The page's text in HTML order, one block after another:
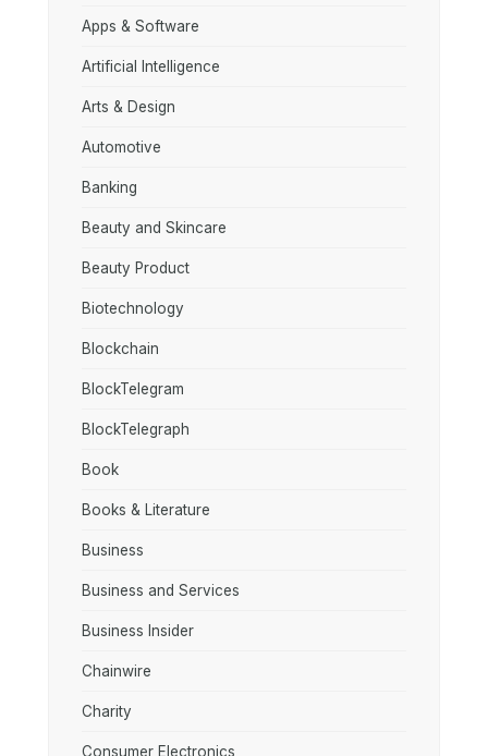
Apps & Software
Artificial Intelligence
Arts & Design
Automotive
Banking
Beauty and Skincare
Beauty Product
Biotechnology
Blockchain
BlockTelegram
BlockTelegraph
Book
Books & Literature
Business
Business and Services
Business Insider
Chainwire
Charity
Consumer Electronics